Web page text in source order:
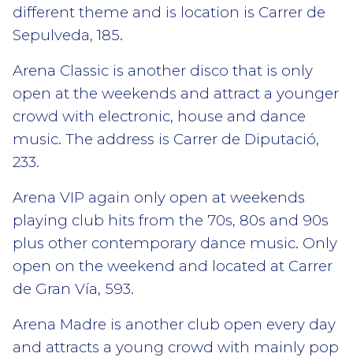
different theme and is location is Carrer de
Sepulveda, 185.
Arena Classic is another disco that is only
open at the weekends and attract a younger
crowd with electronic, house and dance
music. The address is Carrer de Diputació,
233.
Arena VIP again only open at weekends
playing club hits from the 70s, 80s and 90s
plus other contemporary dance music. Only
open on the weekend and located at Carrer
de Gran Vía, 593.
Arena Madre is another club open every day
and attracts a young crowd with mainly pop